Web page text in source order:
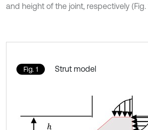
and height of the joint, respectively (Fig.
Fig. 1 Strut model